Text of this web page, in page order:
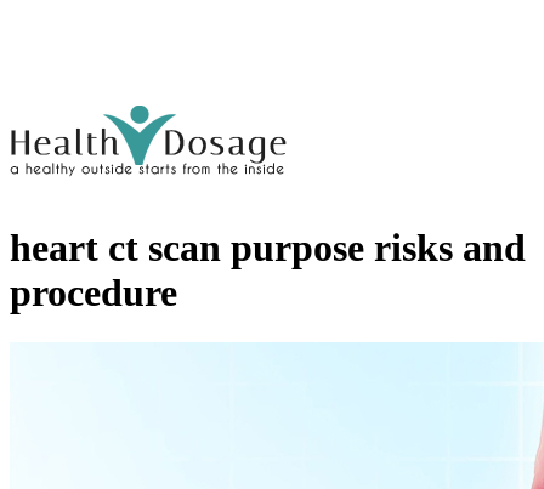
heart ct scan purpose risks and
procedure